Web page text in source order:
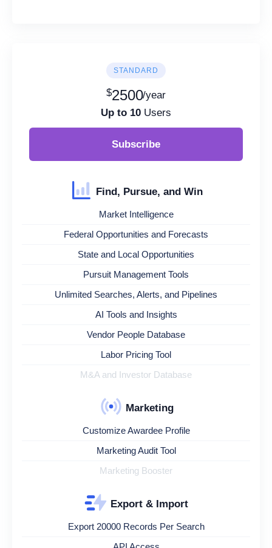
STANDARD
$2500/year
Up to 10 Users
Subscribe
Find, Pursue, and Win
Market Intelligence
Federal Opportunities and Forecasts
State and Local Opportunities
Pursuit Management Tools
Unlimited Searches, Alerts, and Pipelines
AI Tools and Insights
Vendor People Database
Labor Pricing Tool
M&A and Investor Database
Marketing
Customize Awardee Profile
Marketing Audit Tool
Marketing Booster
Export & Import
Export 20000 Records Per Search